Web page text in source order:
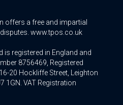
offers a free and impartial
www.tpos.co.uk
is registered in England and
8756469, Registered
20 Hockliffe Street, Leighton
1GN. VAT Registration